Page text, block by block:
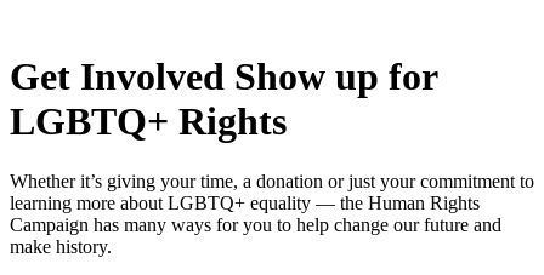
Get Involved Show up for
LGBTQ+ Rights
Whether it’s giving your time, a donation or just your commitment to
learning more about LGBTQ+ equality — the Human Rights
Campaign has many ways for you to help change our future and
make history.